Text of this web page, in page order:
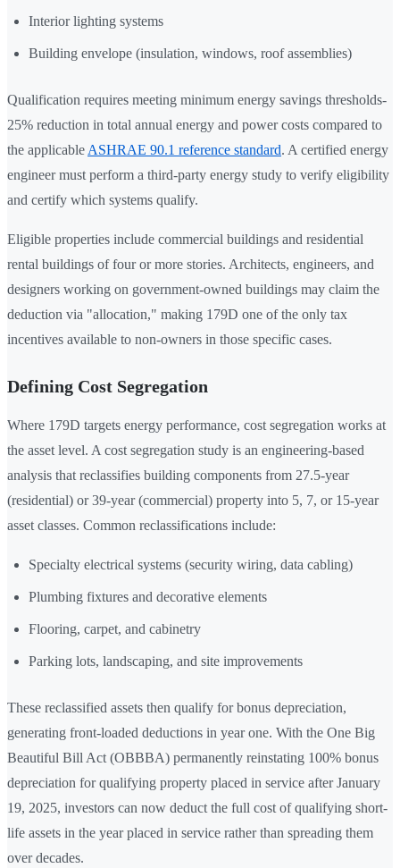
Interior lighting systems
Building envelope (insulation, windows, roof assemblies)
Qualification requires meeting minimum energy savings thresholds-
25% reduction in total annual energy and power costs compared to
the applicable ASHRAE 90.1 reference standard. A certified energy
engineer must perform a third-party energy study to verify eligibility
and certify which systems qualify.
Eligible properties include commercial buildings and residential
rental buildings of four or more stories. Architects, engineers, and
designers working on government-owned buildings may claim the
deduction via "allocation," making 179D one of the only tax
incentives available to non-owners in those specific cases.
Defining Cost Segregation
Where 179D targets energy performance, cost segregation works at
the asset level. A cost segregation study is an engineering-based
analysis that reclassifies building components from 27.5-year
(residential) or 39-year (commercial) property into 5, 7, or 15-year
asset classes. Common reclassifications include:
Specialty electrical systems (security wiring, data cabling)
Plumbing fixtures and decorative elements
Flooring, carpet, and cabinetry
Parking lots, landscaping, and site improvements
These reclassified assets then qualify for bonus depreciation,
generating front-loaded deductions in year one. With the One Big
Beautiful Bill Act (OBBBA) permanently reinstating 100% bonus
depreciation for qualifying property placed in service after January
19, 2025, investors can now deduct the full cost of qualifying short-
life assets in the year placed in service rather than spreading them
over decades.